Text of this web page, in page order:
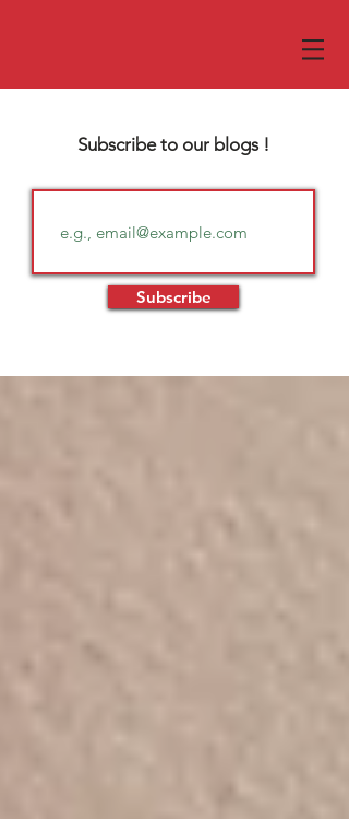
Subscribe to our blogs !
Subscribe